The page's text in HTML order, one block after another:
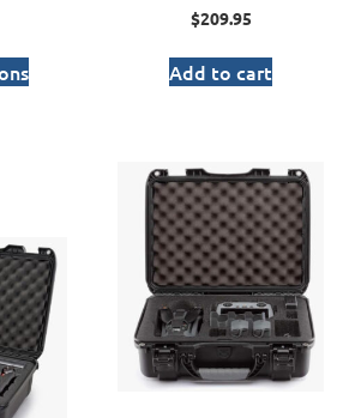
$209.95
Add to cart